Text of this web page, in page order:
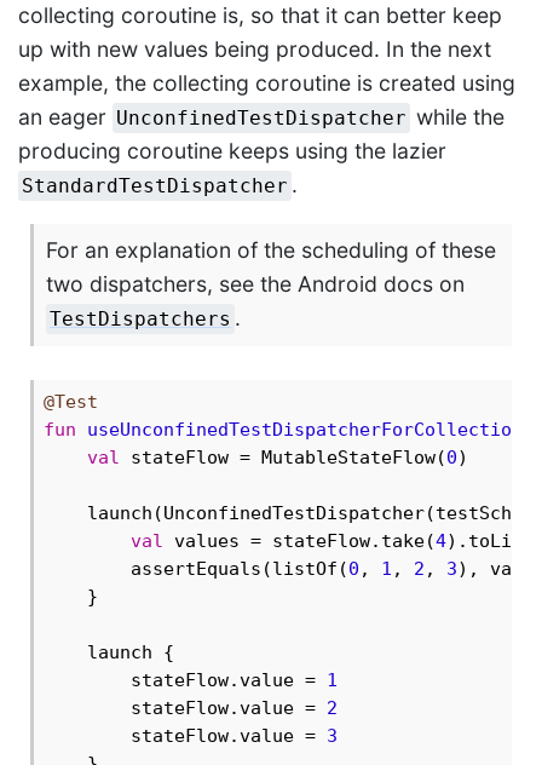
collecting coroutine is, so that it can better keep
up with new values being produced. In the next
example, the collecting coroutine is created using
an eager UnconfinedTestDispatcher while the
producing coroutine keeps using the lazier
StandardTestDispatcher .
For an explanation of the scheduling of these
two dispatchers, see the Android docs on
TestDispatchers .
@Test
fun
useUnconfinedTestDispatcherForCollection
val stateFlow = MutableStateFlow(0)
val values = stateFlow.take(4
        assertEquals(listOf(
0 , 1 , 2 , 3),
    }
    launch {
        stateFlow.value =
1
        stateFlow.value =
2
        stateFlow.value =
3